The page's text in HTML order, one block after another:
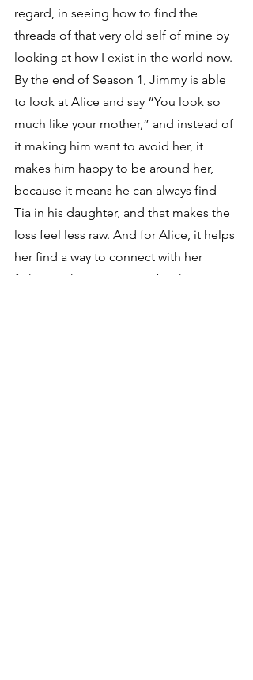
regard, in seeing how to find the
threads of that very old self of mine by
looking at how I exist in the world now.
By the end of Season 1, Jimmy is able
to look at Alice and say “You look so
much like your mother,” and instead of
it making him want to avoid her, it
makes him happy to be around her,
because it means he can always find
Tia in his daughter, and that makes the
loss feel less raw. And for Alice, it helps
her find a way to connect with her
father so they can remember her